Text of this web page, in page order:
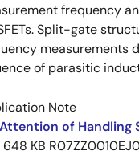
frequency
Split-gate
measurements
of parasitic
Note
Attention of Handling
648 KB